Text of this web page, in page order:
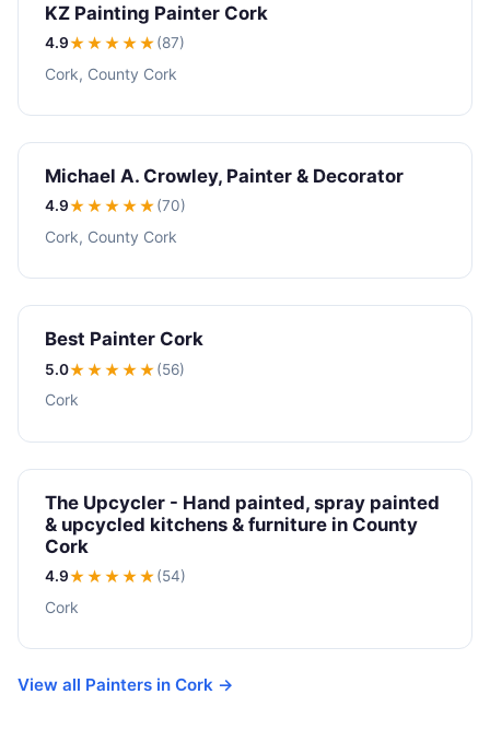
KZ Painting Painter Cork
4.9★★★★★(87)
Cork, County Cork
Michael A. Crowley, Painter & Decorator
4.9★★★★★(70)
Cork, County Cork
Best Painter Cork
5.0★★★★★(56)
Cork
The Upcycler - Hand painted, spray painted
& upcycled kitchens & furniture in County
Cork
4.9★★★★★(54)
Cork
View all Painters in Cork →